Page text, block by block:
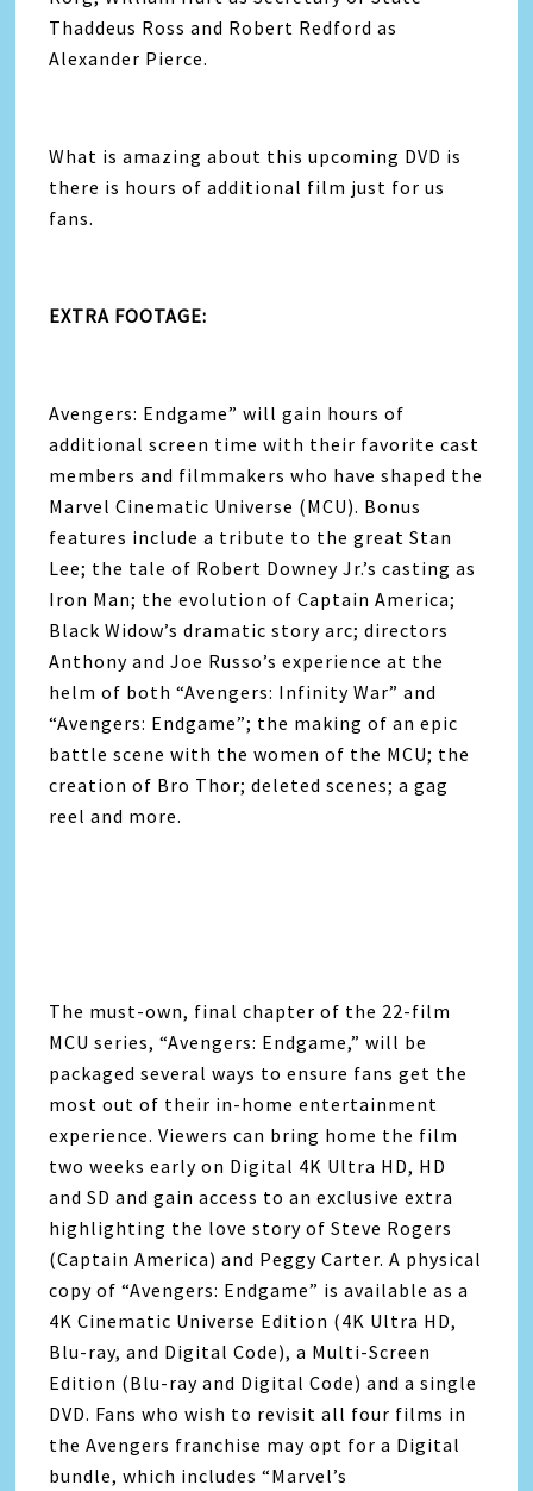
Thaddeus Ross and Robert Redford as
Alexander Pierce.
What is amazing about this upcoming DVD is
there is hours of additional film just for us
fans.
EXTRA FOOTAGE:
Avengers: Endgame” will gain hours of
additional screen time with their favorite cast
members and filmmakers who have shaped the
Marvel Cinematic Universe (MCU). Bonus
features include a tribute to the great Stan
Lee; the tale of Robert Downey Jr.’s casting as
Iron Man; the evolution of Captain America;
Black Widow’s dramatic story arc; directors
Anthony and Joe Russo’s experience at the
helm of both “Avengers: Infinity War” and
“Avengers: Endgame”; the making of an epic
battle scene with the women of the MCU; the
creation of Bro Thor; deleted scenes; a gag
reel and more.
The must-own, final chapter of the 22-film
MCU series, “Avengers: Endgame,” will be
packaged several ways to ensure fans get the
most out of their in-home entertainment
experience. Viewers can bring home the film
two weeks early on Digital 4K Ultra HD, HD
and SD and gain access to an exclusive extra
highlighting the love story of Steve Rogers
(Captain America) and Peggy Carter. A physical
copy of “Avengers: Endgame” is available as a
4K Cinematic Universe Edition (4K Ultra HD,
Blu-ray, and Digital Code), a Multi-Screen
Edition (Blu-ray and Digital Code) and a single
DVD. Fans who wish to revisit all four films in
theAvengers franchise may opt for a Digital
bundle, which includes “Marvel’s